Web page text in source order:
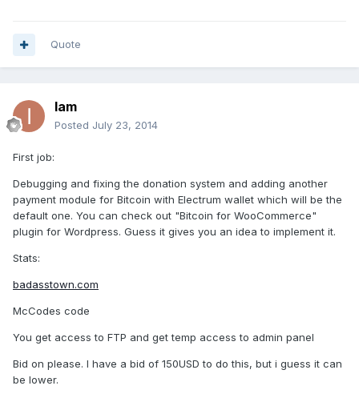
Quote
Iam
Posted July 23, 2014
First job:
Debugging and fixing the donation system and adding another
payment module for Bitcoin with Electrum wallet which will be the
default one. You can check out "Bitcoin for WooCommerce"
plugin for Wordpress. Guess it gives you an idea to implement it.
Stats:
badasstown.com
McCodes code
You get access to FTP and get temp access to admin panel
Bid on please. I have a bid of 150USD to do this, but i guess it can
be lower.